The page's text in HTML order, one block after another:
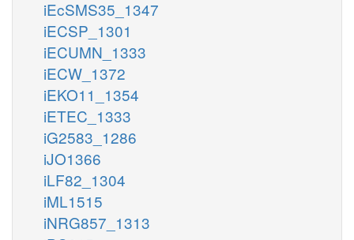
iEcSMS35_1347
iECSP_1301
iECUMN_1333
iECW_1372
iEKO11_1354
iETEC_1333
iG2583_1286
iJO1366
iLF82_1304
iML1515
iNRG857_1313